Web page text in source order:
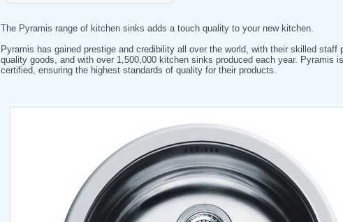
The Pyramis range of kitchen sinks adds a touch quality to your new kitchen.
Pyramis has gained prestige and credibility all over the world, with their skilled staff
quality goods, and with over 1,500,000 kitchen sinks produced each year. Pyramis
certified, ensuring the highest standards of quality for their products.